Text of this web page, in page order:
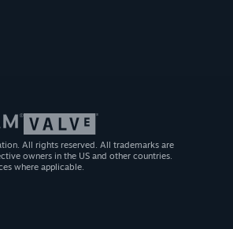
All rights reserved. All trademarks are
owners in the US and other countries.
where applicable.